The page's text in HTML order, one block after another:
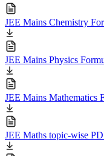
JEE Mains Chemistry
JEE Mains Physics
JEE Mains Mathematics
JEE Maths topic-wise